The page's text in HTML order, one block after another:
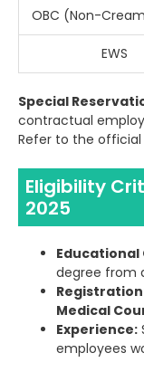
OBC (Non-
EWS
Special
contractual
Refer to the
Eligibility
2025
degree from
Medical
Experience:
employees